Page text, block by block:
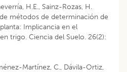
H.E., Sainz-Rozas, H.
métodos de determinación de
Implicancia en el
trigo. Ciencia del Suelo. 26(2):
Martínez, C., Dávila-Ortiz,